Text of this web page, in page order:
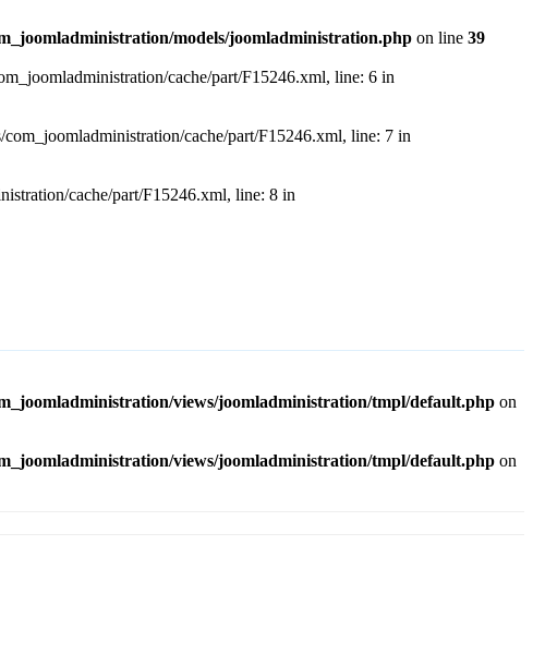
models/joomladministration.php on line 39
cache/part/F15246.xml, line: 6 in
cache/part/F15246.xml, line: 7 in
cache/part/F15246.xml, line: 8 in
views/joomladministration/tmpl/default.php on
views/joomladministration/tmpl/default.php on